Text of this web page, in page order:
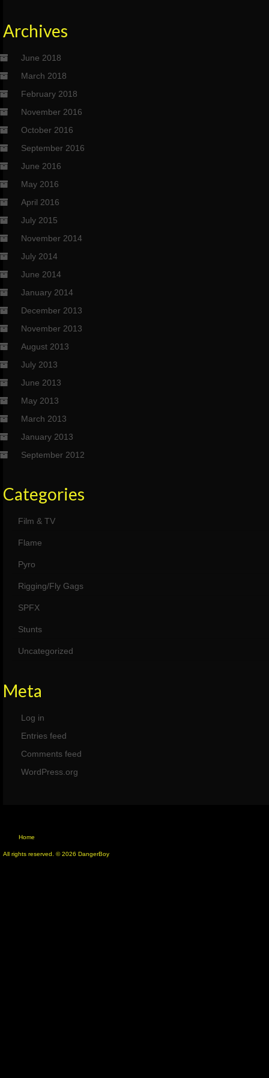
Archives
June 2018
March 2018
February 2018
November 2016
October 2016
September 2016
June 2016
May 2016
April 2016
July 2015
November 2014
July 2014
June 2014
January 2014
December 2013
November 2013
August 2013
July 2013
June 2013
May 2013
March 2013
January 2013
September 2012
Categories
Film & TV
Flame
Pyro
Rigging/Fly Gags
SPFX
Stunts
Uncategorized
Meta
Log in
Entries feed
Comments feed
WordPress.org
Home
All rights reserved. © 2026 DangerBoy